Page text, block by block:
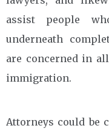
assist people
underneath
are concerned in
immigration.
Attorneys could be